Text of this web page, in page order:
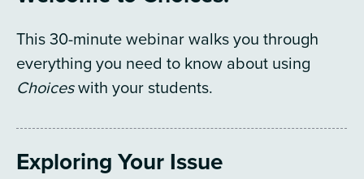
This 30-minute webinar walks you through
everything you need to know about using
Choiceswith your students.
Exploring Your Issue